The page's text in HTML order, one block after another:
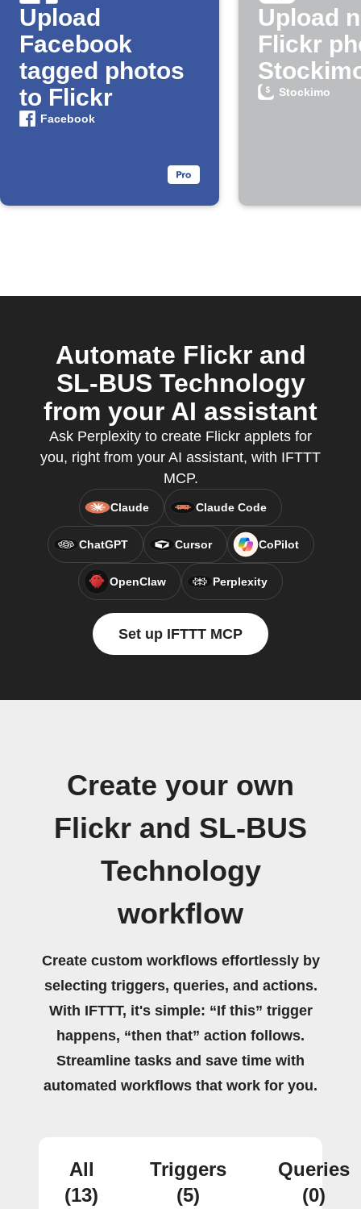
Upload
Facebook
tagged photos
to Flickr
Facebook
Upload
Flickr
Stockimo
Automate Flickr and
SL-BUS Technology
from your AI assistant
Ask Perplexity to create Flickr applets for
you, right from your AI assistant, with IFTTT
MCP.
Claude Claude Code
ChatGPT Cursor CoPilot
OpenClaw Perplexity
Set up IFTTT MCP
Create your own
Flickr and SL-BUS
Technology
workflow
Create custom workflows effortlessly by
selecting triggers, queries, and actions.
With IFTTT, it's simple: “If this” trigger
happens, “then that” action follows.
Streamline tasks and save time with
automated workflows that work for you.
All
(13)
Triggers
(5)
Queries
(0)